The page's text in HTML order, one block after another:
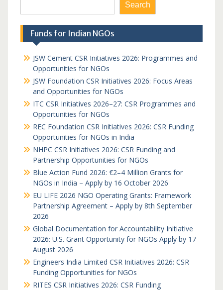
Search
Funds for Indian NGOs
JSW Cement CSR Initiatives 2026: Programmes and
Opportunities for NGOs
JSW Foundation CSR Initiatives 2026: Focus Areas
and Opportunities for NGOs
ITC CSR Initiatives 2026–27: CSR Programmes and
Opportunities for NGOs
REC Foundation CSR Initiatives 2026: CSR Funding
Opportunities for NGOs in India
NHPC CSR Initiatives 2026: CSR Funding and
Partnership Opportunities for NGOs
Blue Action Fund 2026: €2–4 Million Grants for
NGOs in India – Apply by 16 October 2026
EU LIFE 2026 NGO Operating Grants: Framework
Partnership Agreement – Apply by 8th September
2026
Global Documentation for Accountability Initiative
2026: U.S. Grant Opportunity for NGOs Apply by 17
August 2026
Engineers India Limited CSR Initiatives 2026: CSR
Funding Opportunities for NGOs
RITES CSR Initiatives 2026: CSR Funding